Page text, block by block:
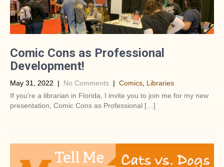
Comic Cons as Professional
Development!
May 31, 2022 | No Comments | Comics Libraries
If you’re a librarian in Florida, I invite you to join me for my new
presentation, Comic Cons as Professional […]